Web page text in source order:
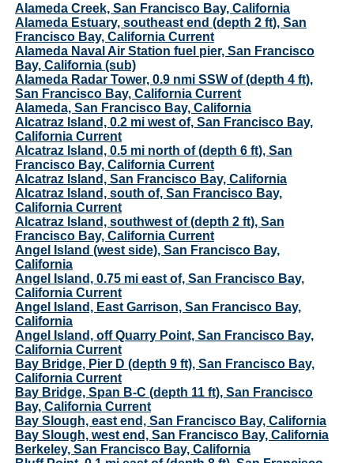
Alameda Creek, San Francisco Bay, California
Alameda Estuary, southeast end (depth 2 ft), San
Francisco Bay, California Current
Alameda Naval Air Station fuel pier, San Francisco
Bay, California (sub)
Alameda Radar Tower, 0.9 nmi SSW of (depth 4 ft),
San Francisco Bay, California Current
Alameda, San Francisco Bay, California
Alcatraz Island, 0.2 mi west of, San Francisco Bay,
California Current
Alcatraz Island, 0.5 mi north of (depth 6 ft), San
Francisco Bay, California Current
Alcatraz Island, San Francisco Bay, California
Alcatraz Island, south of, San Francisco Bay,
California Current
Alcatraz Island, southwest of (depth 2 ft), San
Francisco Bay, California Current
Angel Island (west side), San Francisco Bay,
California
Angel Island, 0.75 mi east of, San Francisco Bay,
California Current
Angel Island, East Garrison, San Francisco Bay,
California
Angel Island, off Quarry Point, San Francisco Bay,
California Current
Bay Bridge, Pier D (depth 9 ft), San Francisco Bay,
California Current
Bay Bridge, Span B-C (depth 11 ft), San Francisco
Bay, California Current
Bay Slough, east end, San Francisco Bay, California
Bay Slough, west end, San Francisco Bay, California
Berkeley, San Francisco Bay, California